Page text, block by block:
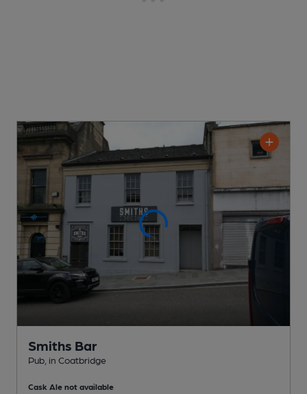
Smiths Bar
Pub , in Coatbridge
Cask Ale not available